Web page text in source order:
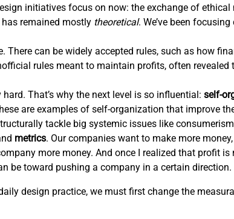
initiatives focus on now: the exchange of ethical
remained mostly theoretical. We’ve been
can be widely accepted rules, such as how
rules meant to maintain profits, often revealed
That’s why the next level is so influential: self-
are examples of self-organization that improve
tackle big systemic issues like
metrics. Our companies want to make more
more money. And once I realized that profit
be toward pushing a company in a certain direction.
design practice, we must first change the